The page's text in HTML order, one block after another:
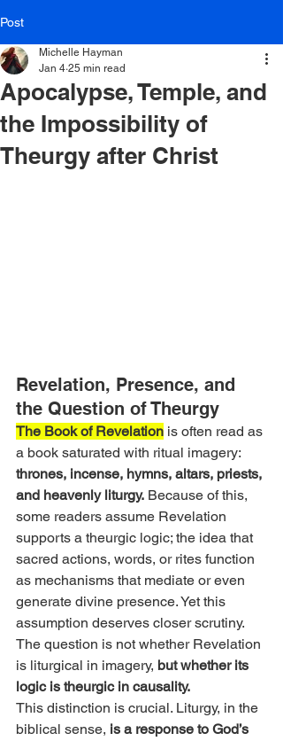
Post
Apocalypse, Temple, and
the Impossibility of
Theurgy after Christ
Michelle Hayman
Jan 4 25 min read
Revelation, Presence, and
the Question of Theurgy
The Book of Revelation is often read as
a book saturated with ritual imagery:
thrones, incense, hymns, altars, priests,
and heavenly liturgy. Because of this,
some readers assume Revelation
supports a theurgic logic; the idea that
sacred actions, words, or rites function
as mechanisms that mediate or even
generate divine presence. Yet this
assumption deserves closer scrutiny.
The question is not whether Revelation
is liturgical in imagery, but whether its
logic is theurgic in causality.
This distinction is crucial. Liturgy, in the
biblical sense, is a response to God’s